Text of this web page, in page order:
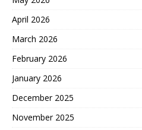
April 2026
March 2026
February 2026
January 2026
December 2025
November 2025